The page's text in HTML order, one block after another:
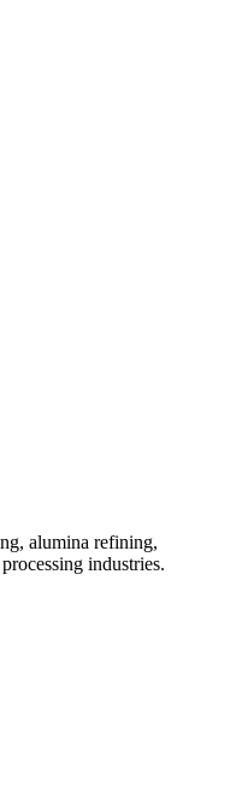
alumina refining,
industries.